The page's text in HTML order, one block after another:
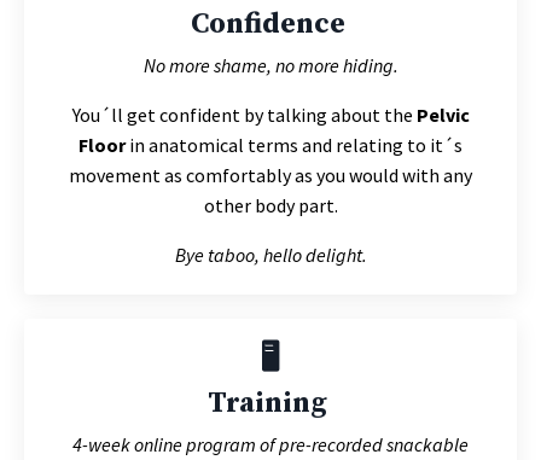
Confidence
No more shame, no more hiding.
You´ll get confident by talking about the Pelvic
Floorin anatomical terms and relating to it´s
movement as comfortably as you would with any
other body part.
Bye taboo, hello delight.
🖥
Training
4-week online program of pre-recorded snackable